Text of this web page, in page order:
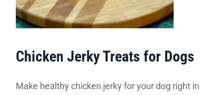
Chicken Jerky Treats for Dogs
Make healthy chicken jerky for your dog right in